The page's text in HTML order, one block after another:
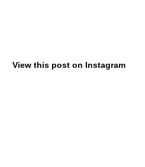
View this post on Instagram